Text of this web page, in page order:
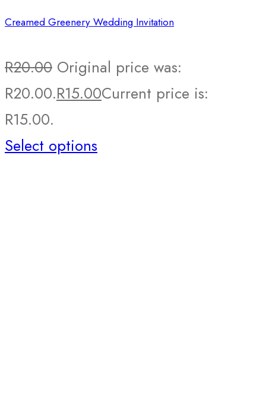
Creamed Greenery Wedding Invitation
R20.00 Original price was:
R20.00.R15.00Current price is:
R15.00.
Select options